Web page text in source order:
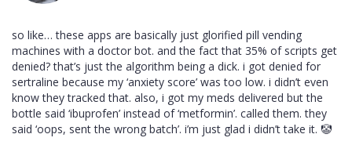
so like… these apps are basically just glorified pill vending
machines with a doctor bot. and the fact that 35% of scripts get
denied? that’s just the algorithm being a dick. i got denied for
sertraline because my ‘anxiety score’ was too low. i didn’t even
know they tracked that. also, i got my meds delivered but the
bottle said ‘ibuprofen’ instead of ‘metformin’. called them. they
said ‘oops, sent the wrong batch’. i’m just glad i didn’t take it. 🤡